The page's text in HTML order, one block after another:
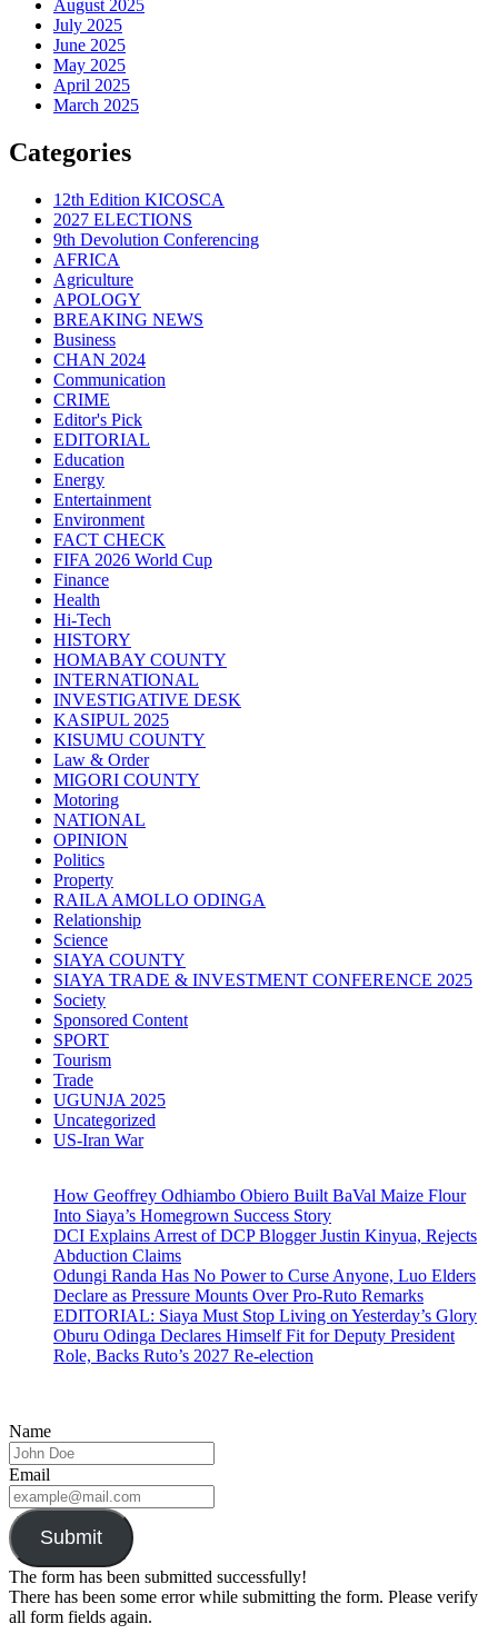
August 2025
July 2025
June 2025
May 2025
April 2025
March 2025
Categories
12th Edition KICOSCA
2027 ELECTIONS
9th Devolution Conferencing
AFRICA
Agriculture
APOLOGY
BREAKING NEWS
Business
CHAN 2024
Communication
CRIME
Editor's Pick
EDITORIAL
Education
Energy
Entertainment
Environment
FACT CHECK
FIFA 2026 World Cup
Finance
Health
Hi-Tech
HISTORY
HOMABAY COUNTY
INTERNATIONAL
INVESTIGATIVE DESK
KASIPUL 2025
KISUMU COUNTY
Law & Order
MIGORI COUNTY
Motoring
NATIONAL
OPINION
Politics
Property
RAILA AMOLLO ODINGA
Relationship
Science
SIAYA COUNTY
SIAYA TRADE & INVESTMENT CONFERENCE 2025
Society
Sponsored Content
SPORT
Tourism
Trade
UGUNJA 2025
Uncategorized
US-Iran War
How Geoffrey Odhiambo Obiero Built BaVal Maize Flour
Into Siaya’s Homegrown Success Story
DCI Explains Arrest of DCP Blogger Justin Kinyua, Rejects
Abduction Claims
Odungi Randa Has No Power to Curse Anyone, Luo Elders
Declare as Pressure Mounts Over Pro-Ruto Remarks
EDITORIAL: Siaya Must Stop Living on Yesterday’s Glory
Oburu Odinga Declares Himself Fit for Deputy President
Role, Backs Ruto’s 2027 Re-election
Name
Email
Submit
The form has been submitted successfully!
There has been some error while submitting the form. Please verify
all form fields again.